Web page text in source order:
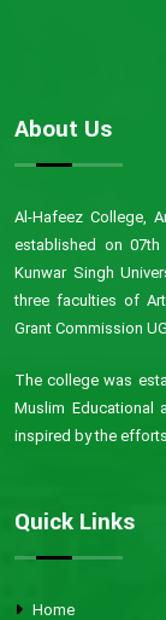
About Us
Al-Hafeez College,
established on
Kunwar Singh
three faculties of
Grant Commission
The college was
Muslim Educational
inspired by the
Quick Links
Home